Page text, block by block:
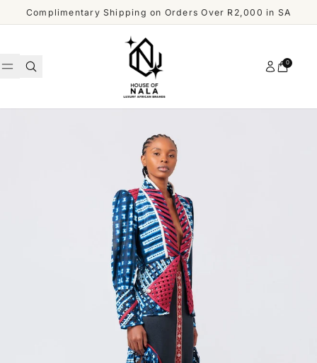
Skip to content
Complimentary Shipping on Orders Over R2,000 in SA
Account
Cart
0
WOMEN
MEN
Shop
All
Men
SHOP
ALL
MEN
ACCESSORIES
OUR
DESIGNERS
CUSTOMER
SERVICE